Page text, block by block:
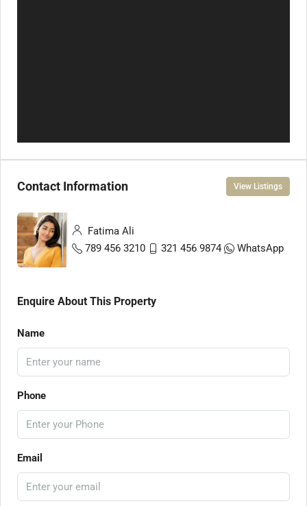
Contact Information View Listings
Fatima Ali
789 456 3210
321 456 9874 WhatsApp
Enquire About This Property
Name
Phone
Email